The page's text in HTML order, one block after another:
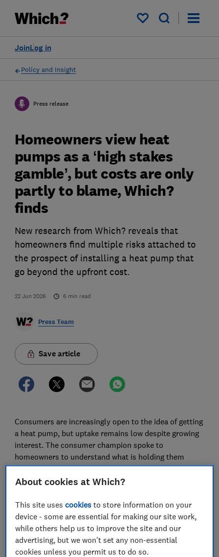
My saved items
Log in
Join
Policy and Insight
Press release
Homeowners view heat
pumps as a ‘high stakes
gamble’, but costs are only
partly to blame, Which?
finds
New research from Which? reveals that
homeowners find multiple risks attached to
the prospect of installing a heat pump that
go beyond the upfront cost.
22 Jun 2026 6 min read
Press Team
Save article
Consumers are increasingly open to the idea of getting
a heat pump, but uptake remains low despite growing
interest. The consumer champion spoke to
homeowners to understand what is holding them
back.
Which? carried out research to find out why uptake
remains so low. The consumer champion surveyed
over 1,000 homeowners to quantify key attitudes
including levels of uncertainty, perceptions of risk and
cost concerns.
High costs have often been cited to explain the
About cookies at Which?
This site usescookies to store information on your
device - some are essential for making our site work,
while others help us to improve the site and our
advertising, but we won't set any non-essential
cookies unless you permit us to do so.